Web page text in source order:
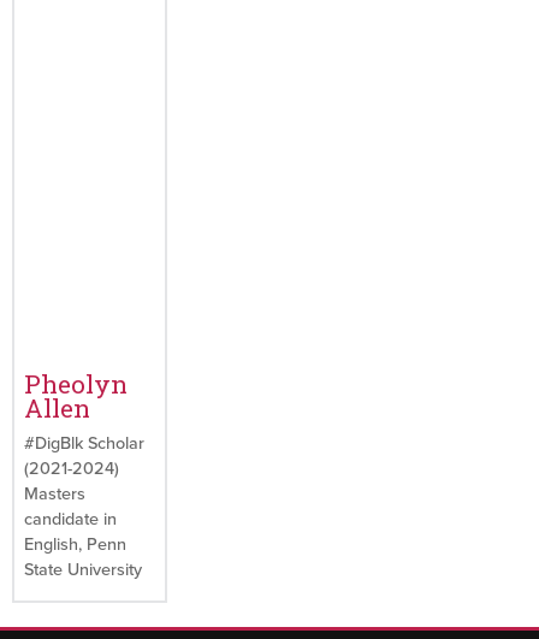
Pheolyn
Allen
#DigBlk Scholar
(2021-2024)
Masters
candidate in
English, Penn
State University